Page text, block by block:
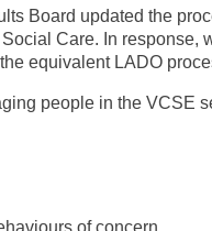
Board updated the
Care. In
equivalent LADO
people in the VCSE
of concern